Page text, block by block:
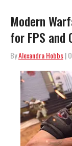
Modern
for FPS and
ByAlexandra Hobbs|